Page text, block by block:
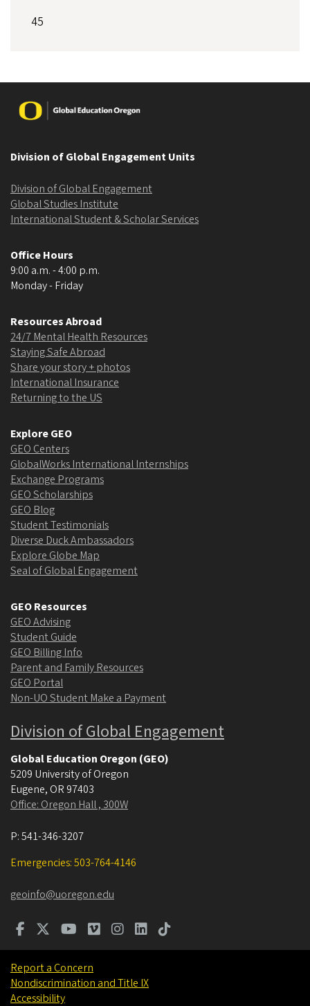
45
Image
Division of Global Engagement Units
Division of Global Engagement
Global Studies Institute
International Student & Scholar Services
Office Hours
9:00 a.m. - 4:00 p.m.
Monday - Friday
Resources Abroad
24/7 Mental Health Resources
Staying Safe Abroad
Share your story + photos
International Insurance
Returning to the US
Explore GEO
GEO Centers
GlobalWorks International Internships
Exchange Programs
GEO Scholarships
GEO Blog
Student Testimonials
Diverse Duck Ambassadors
Explore Globe Map
Seal of Global Engagement
GEO Resources
GEO Advising
Student Guide
GEO Billing Info
Parent and Family Resources
GEO Portal
Non-UO Student Make a Payment
Division of Global Engagement
Global Education Oregon (GEO)
5209 University of Oregon
Eugene, OR 97403
Office: Oregon Hall , 300W
P:541-346-3207
Emergencies: 503-764-4146
geoinfo@uoregon.edu
Report a Concern
Nondiscrimination and Title IX
Accessibility